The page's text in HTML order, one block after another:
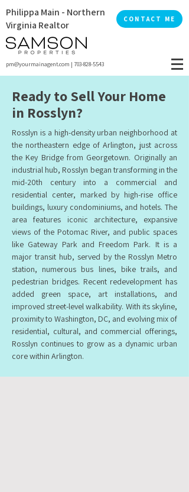
Philippa Main - Northern
Virginia Realtor
CONTACT ME
pm@yourmainagent.com | 703-828-5543
Ready to Sell Your Home
in Rosslyn?
Rosslyn is a high-density urban neighborhood at
the northeastern edge of Arlington, just across
the Key Bridge from Georgetown. Originally an
industrial hub, Rosslyn began transforming in the
mid-20th century into a commercial and
residential center, marked by high-rise office
buildings, luxury condominiums, and hotels. The
area features iconic architecture, expansive
views of the Potomac River, and public spaces
like Gateway Park and Freedom Park. It is a
major transit hub, served by the Rosslyn Metro
station, numerous bus lines, bike trails, and
pedestrian bridges. Recent redevelopment has
added green space, art installations, and
improved street-level walkability. With its skyline,
proximity to Washington, DC, and evolving mix of
residential, cultural, and commercial offerings,
Rosslyn continues to grow as a dynamic urban
core within Arlington.